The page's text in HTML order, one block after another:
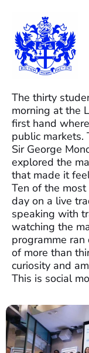
The thirty
morning at the
first hand
public markets.
Sir George
explored the
that made it
Ten of the
day on a live
speaking with
watching the
programme
of more than
curiosity and
This is social